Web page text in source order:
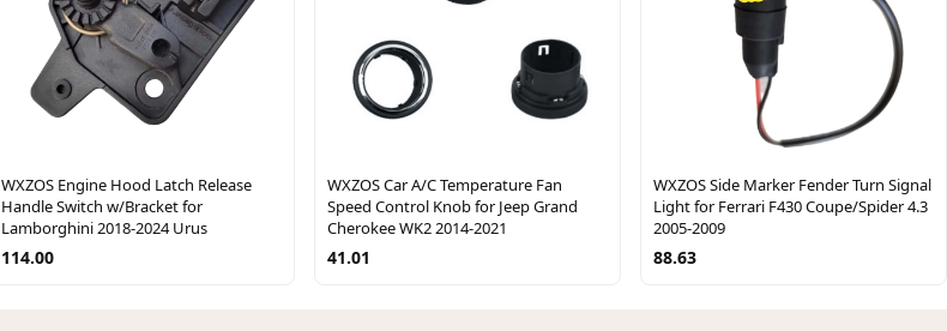
WXZOS Engine Hood Latch Release
Handle Switch w/Bracket for
Lamborghini 2018-2024 Urus
114.00
WXZOS Car A/C Temperature Fan
Speed Control Knob for Jeep Grand
Cherokee WK2 2014-2021
41.01
WXZOS Side Marker Fender Turn Signal
Light for Ferrari F430 Coupe/Spider 4.3
2005-2009
88.63